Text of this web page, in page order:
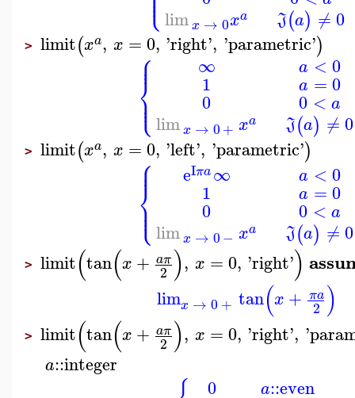
limx → 0xa
J(a) ≠0
> limit(xa, x =0, 'right', 'parametric')
⎧
⎩
⎨⎪
⎪
⎪
⎪
∞
1
0
limx → 0+ xa
a <0
a =0
0 < a
J(a) ≠0
> limit(xa, x =0, 'left', 'parametric')
⎧
⎩
⎨⎪
⎪
⎪
⎪
eIπa∞
1
0
limx → 0− xa
a <0
a =0
0 < a
J(a) ≠0
> limit(tan(x + aπ
2 ), x =0, 'right')
limx → 0 + tan(x + πa
2 )
> limit(tan(x + aπ
2 ), x =0, 'right', '
a::integer
0 a::even